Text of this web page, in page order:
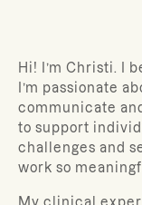
Hi! I’m Christi. I
I’m passionate
communicate
to support
challenges and
work so